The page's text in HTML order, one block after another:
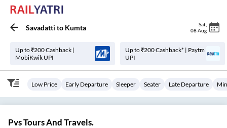
Savadatti to Kumta Sat
08 Aug
Up to ₹200 Cashback |
MobiKwik UPI
Up to ₹200 Cashback* | Paytm
UPI
Low Price Early Departure Sleeper Seater Late Departure
Pvs Tours And Travels.